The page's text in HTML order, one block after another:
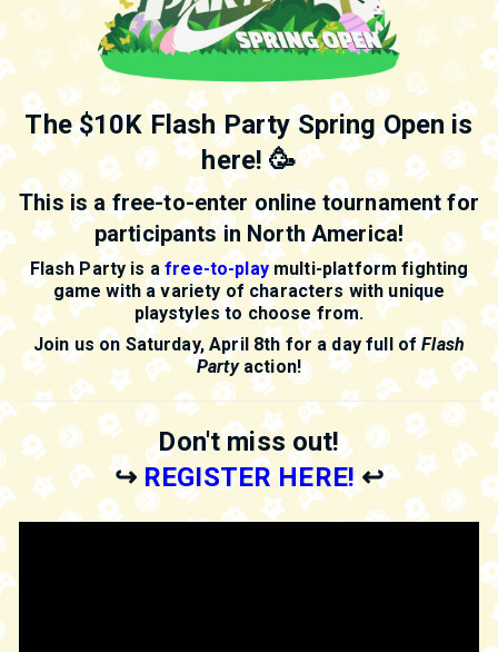
The $10K Flash Party Spring Open is
here! 🥳
This is a free-to-enter online tournament for
participants in North America!
Flash Party is afree-to-playmulti-platform fighting
game with a variety of characters with unique
playstyles to choose from.
Join us on Saturday, April 8th for a day full ofFlash
Partyaction!
Don't miss out!
↪️REGISTER HERE!↩️